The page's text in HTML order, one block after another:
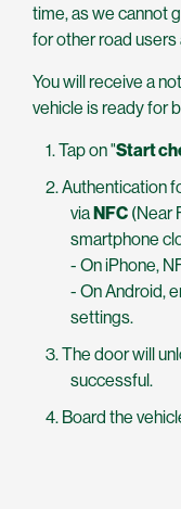
time, as we cannot
for other road users
You will receive a
vehicle is ready for
Tap on "Start
Authentication
viaNFC (Near
smartphone
- On iPhone,
- On Android,
settings.
The door will
successful.
Board the